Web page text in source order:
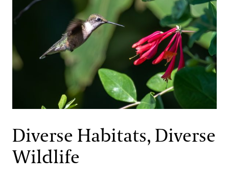
Membership
Dine
Shop
Host an Event
Blog
Gardens
Events & Performances
Education
Diverse Habitats, Diverse
Wildlife